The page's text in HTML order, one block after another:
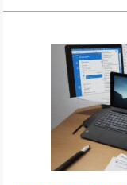
LIFE HACK
MOBILE APPS
ONLINE SAFETY
ONLINE DATING